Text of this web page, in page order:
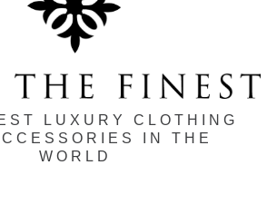
LUXURY CLOTHING
IN THE
WORLD